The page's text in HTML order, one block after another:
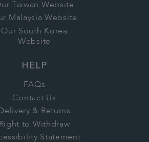
Taiwan Website
Malaysia Website
Our South Korea
Website
HELP
FAQs
Contact Us
& Returns
Right to Withdraw
Statement